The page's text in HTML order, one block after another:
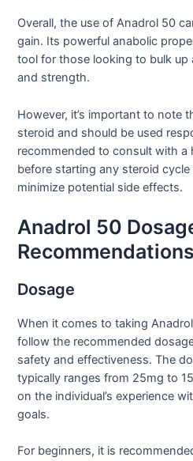
Overall, the use of Anadrol 50
gain. Its powerful anabolic
tool for those looking to bulk up
and strength.
However, it’s important to note
steroid and should be used
recommended to consult with a
before starting any steroid
minimize potential side effects.
Anadrol 50
Recommendations
Dosage
When it comes to taking
follow the recommended
safety and effectiveness. The
typically ranges from 25mg to
on the individual’s experience
goals.
For beginners, it is